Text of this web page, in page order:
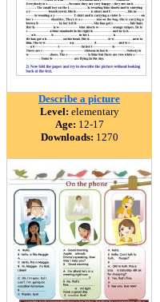
Describe a picture
Level: elementary
Age: 12-17
Downloads: 1270